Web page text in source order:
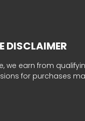
DISCLAIMER
we earn from
for purchases